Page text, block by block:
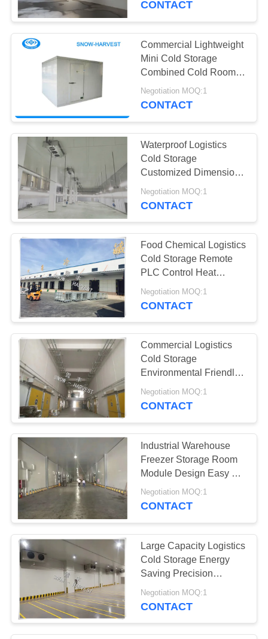
CONTACT
Commercial Lightweight
Mini Cold Storage
Combined Cold Room
Easy To Install
Negotiation MOQ:1
CONTACT
Waterproof Logistics
Cold Storage
Customized Dimension
Large Cold Room
Negotiation MOQ:1
CONTACT
Food Chemical Logistics
Cold Storage Remote
PLC Control Heat
Insulation
Negotiation MOQ:1
CONTACT
Commercial Logistics
Cold Storage
Environmental Friendly
Freezer Cool Room
Negotiation MOQ:1
CONTACT
Industrial Warehouse
Freezer Storage Room
Module Design Easy To
Install
Negotiation MOQ:1
CONTACT
Large Capacity Logistics
Cold Storage Energy
Saving Precision
Temperature
Negotiation MOQ:1
CONTACT